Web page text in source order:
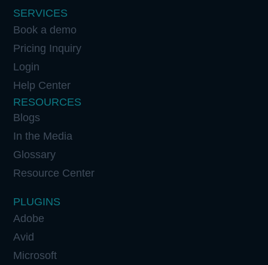
SERVICES
Book a demo
Pricing Inquiry
Login
Help Center
RESOURCES
Blogs
In the Media
Glossary
Resource Center
PLUGINS
Adobe
Avid
Microsoft